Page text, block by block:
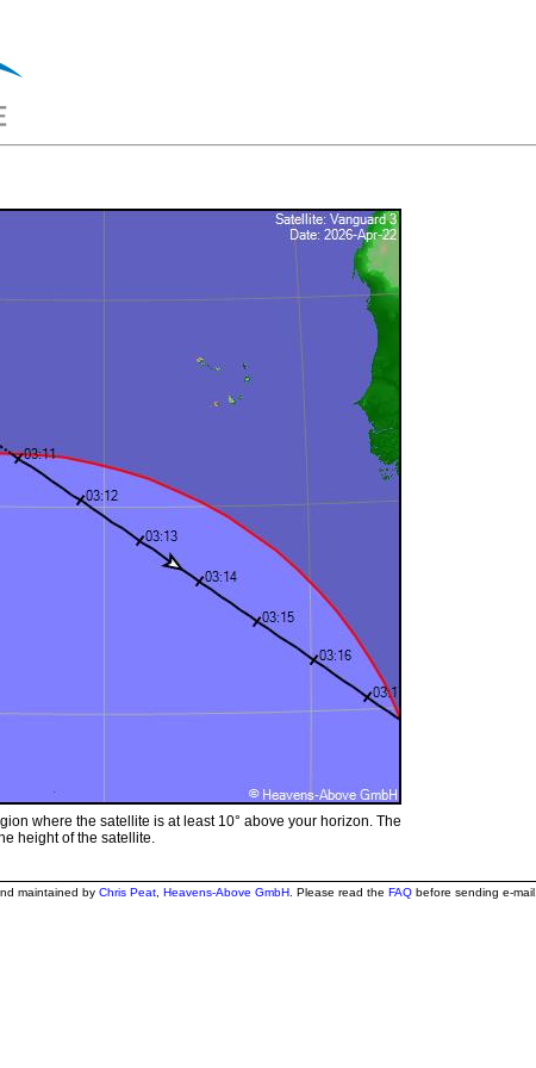
where the satellite is at least 10° above your horizon. The
height of the satellite.
maintained by Chris Peat, Heavens-Above GmbH. Please read the FAQbefore sending e-mail.